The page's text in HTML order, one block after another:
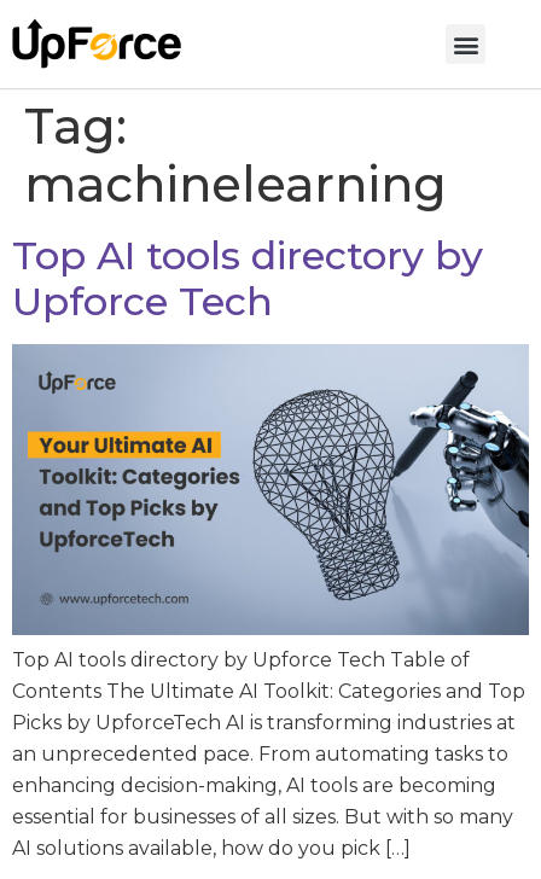
Tag:
machinelearning
Top AI tools directory by
Upforce Tech
Top AI tools directory by Upforce Tech Table of
Contents The Ultimate AI Toolkit: Categories and Top
Picks by UpforceTech AI is transforming industries at
an unprecedented pace. From automating tasks to
enhancing decision-making, AI tools are becoming
essential for businesses of all sizes. But with so many
AI solutions available, how do you pick […]